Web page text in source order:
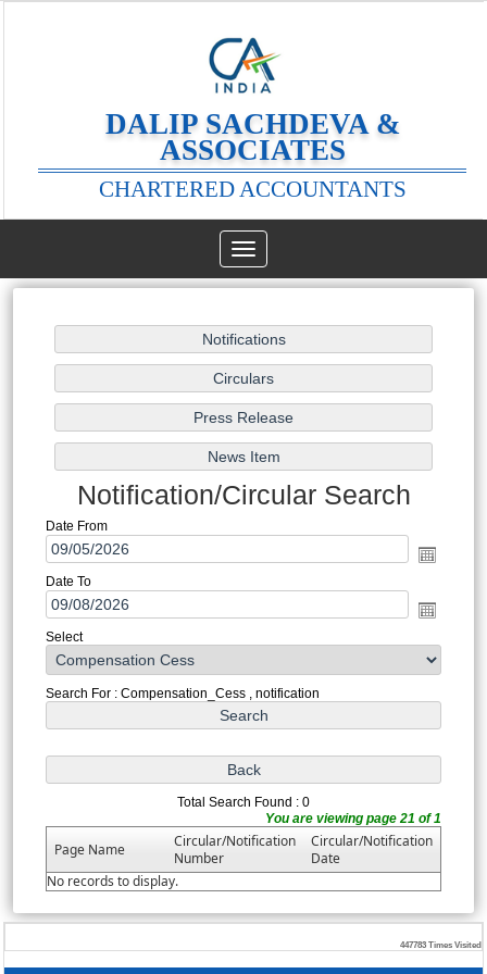
DALIP SACHDEVA &
ASSOCIATES
CHARTERED ACCOUNTANTS
Toggle
navigation
Notification/Circular Search
Date From
Date To
Select
Search For : Compensation_Cess , notification
Total Search Found : 0
You are viewing page 21 of 1
Page Name
Circular/Notification
Number
Circular/Notification
Date
No records to display.
447783 Times Visited